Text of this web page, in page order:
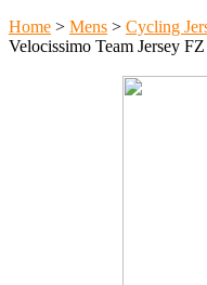
Home > Mens > Cycling
Velocissimo Team Jersey